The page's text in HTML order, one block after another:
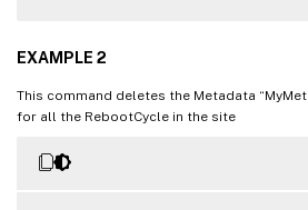
EXAMPLE 2
This command deletes the Metadata
for all the RebootCycle in the site